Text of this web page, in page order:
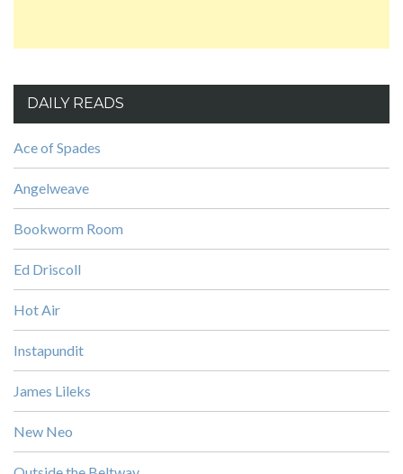
DAILY READS
Ace of Spades
Angelweave
Bookworm Room
Ed Driscoll
Hot Air
Instapundit
James Lileks
New Neo